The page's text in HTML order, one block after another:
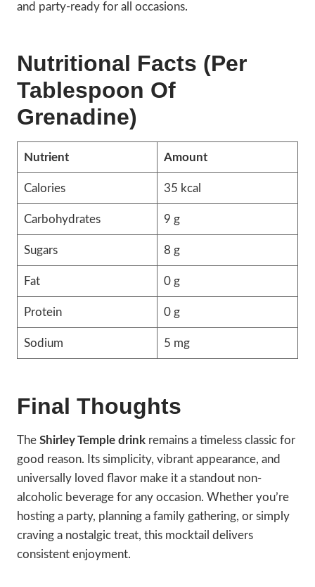
and party-ready for all occasions.
Nutritional Facts (Per
Tablespoon Of
Grenadine)
Nutrient Amount
Calories 35 kcal
Carbohydrates 9 g
Sugars 8 g
Fat 0 g
Protein 0 g
Sodium 5 mg
Final Thoughts
The Shirley Temple drink remains a timeless classic for
good reason. Its simplicity, vibrant appearance, and
universally loved flavor make it a standout non-
alcoholic beverage for any occasion. Whether you’re
hosting a party, planning a family gathering, or simply
craving a nostalgic treat, this mocktail delivers
consistent enjoyment.